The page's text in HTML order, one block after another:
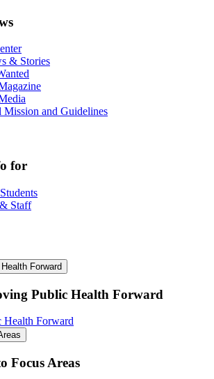
& Stories
Mission and Guidelines
for
Staff
Forward
Public Health Forward
Forward
Focus Areas